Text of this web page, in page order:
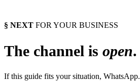
§ NEXT FOR YOUR BUSINESS
The channel is open.
If this guide fits your situation, WhatsApp.